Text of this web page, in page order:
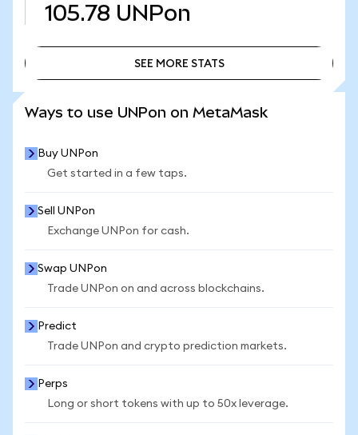
105.78 UNPon
SEE MORE STATS
Ways to use UNPon on MetaMask
Buy UNPon
Get started in a few taps.
Sell UNPon
Exchange UNPon for cash.
Swap UNPon
Trade UNPon on and across blockchains.
Predict
Trade UNPon and crypto prediction markets.
Perps
Long or short tokens with up to 50x leverage.